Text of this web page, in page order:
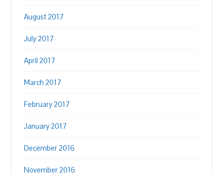
August 2017
July 2017
April 2017
March 2017
February 2017
January 2017
December 2016
November 2016